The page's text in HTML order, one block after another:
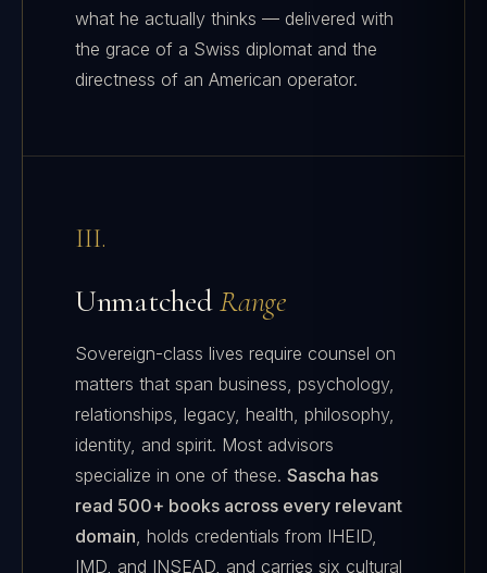
what he actually thinks — delivered with
the grace of a Swiss diplomat and the
directness of an American operator.
III.
UnmatchedRange
Sovereign-class lives require counsel on
matters that span business, psychology,
relationships, legacy, health, philosophy,
identity, and spirit. Most advisors
specialize in one of these. Sascha has
read 500+ books across every relevant
domain, holds credentials from IHEID,
IMD, and INSEAD, and carries six cultural